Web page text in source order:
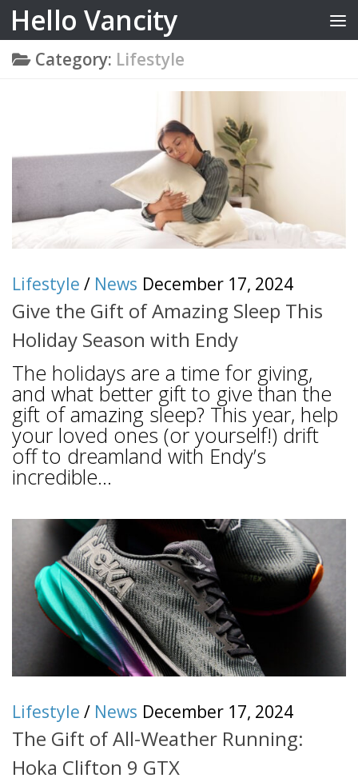
Skip to content
Hello Vancity
Category: Lifestyle
Lifestyle / News December 17, 2024
Give the Gift of Amazing Sleep This
Holiday Season with Endy
The holidays are a time for giving,
and what better gift to give than the
gift of amazing sleep? This year, help
your loved ones (or yourself!) drift
off to dreamland with Endy’s
incredible...
Lifestyle / News December 17, 2024
The Gift of All-Weather Running:
Hoka Clifton 9 GTX